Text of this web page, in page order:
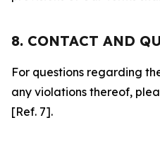
8. CONTACT AND
For questions regarding
any violations thereof,
[Ref. 7].